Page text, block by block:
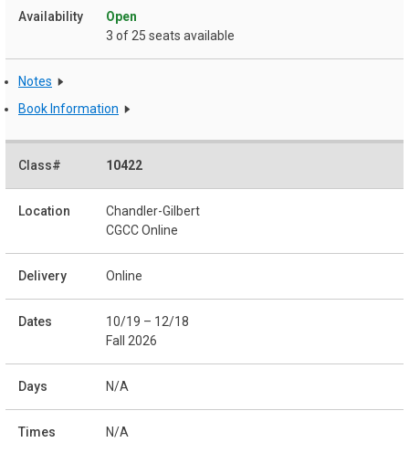
Open
3 of 25 seats available
Notes
Book Information
10422
Chandler-Gilbert
CGCC Online
Online
10/19 – 12/18
Fall 2026
N/A
N/A